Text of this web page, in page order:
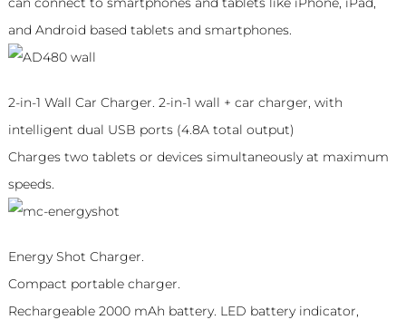
and Android based tablets and smartphones.
2-in-1 Wall Car Charger. 2-in-1 wall + car charger, with
intelligent dual USB ports (4.8A total output)
Charges two tablets or devices simultaneously at maximum
speeds.
Energy Shot Charger.
Compact portable charger.
Rechargeable 2000 mAh battery. LED battery indicator,